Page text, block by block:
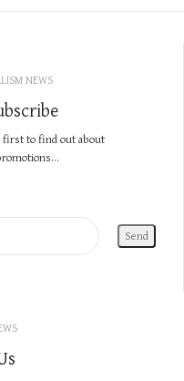
NEWS
first to find out about